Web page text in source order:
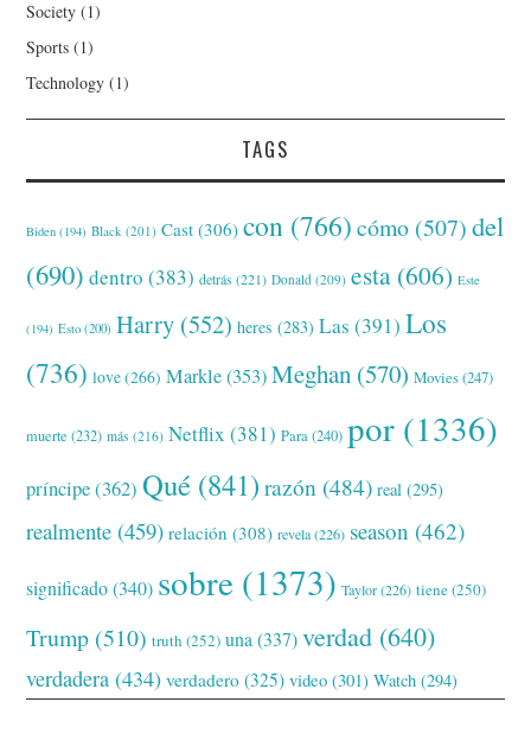
Society (1)
Sports (1)
Technology (1)
TAGS
Biden (194) Black (201) Cast (306) con (766) cómo (507) del
(690) dentro (383) detrás (221) Donald (209) esta (606) Este
(194) Esto (200) Harry (552) heres (283) Las (391) Los
(736) love(266) Markle(353) Meghan (570) Movies(247)
muerte (232) más (216) Netflix (381) Para(240) por (1336)
príncipe(362) Qué (841) razón (484) real (295)
realmente (459) relación (308) revela(226) season (462)
significado(340) sobre (1373) Taylor(226) tiene(250)
Trump (510) truth (252) una (337) verdad (640)
verdadera (434) verdadero (325) video (301) Watch (294)